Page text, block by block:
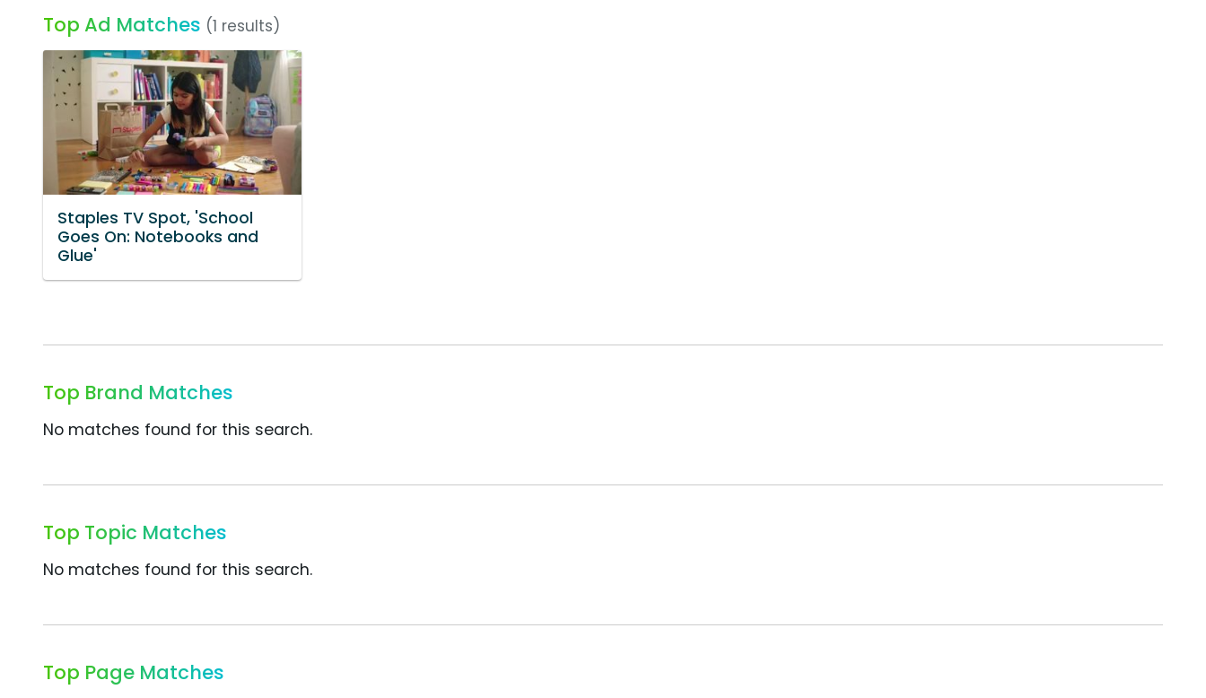
Top Ad Matches (1 results)
Staples TV Spot, 'School
Goes On: Notebooks and
Glue'
Top Brand Matches
No matches found for this search.
Top Topic Matches
No matches found for this search.
Top Page Matches